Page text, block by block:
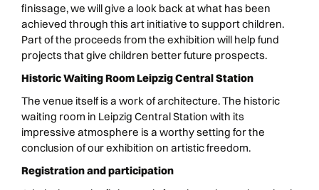
finissage, we will give a look back at what has been
achieved through this art initiative to support children.
Part of the proceeds from the exhibition will help fund
projects that give children better future prospects.
Historic Waiting Room Leipzig Central Station
The venue itself is a work of architecture. The historic
waiting room in Leipzig Central Station with its
impressive atmosphere is a worthy setting for the
conclusion of our exhibition on artistic freedom.
Registration and participation